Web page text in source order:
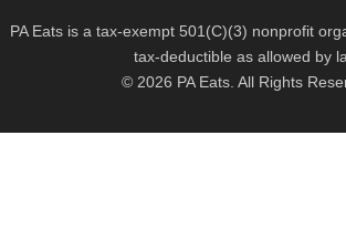
PA Eats is a tax-exempt 501(C)(3) nonprofit
tax-deductible as allowed by
© 2026 PA Eats. All Rights